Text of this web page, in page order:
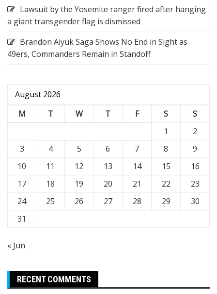
Lawsuit by the Yosemite ranger fired after hanging
a giant transgender flag is dismissed
Brandon Aiyuk Saga Shows No End in Sight as
49ers, Commanders Remain in Standoff
August 2026
M
T W T F S
S
1
2
3
4 5 6 7 8
9
10
11 12 13 14 15
16
17
18 19 20 21 22
23
24
25 26 27 28 29
30
31
« Jun
RECENT COMMENTS